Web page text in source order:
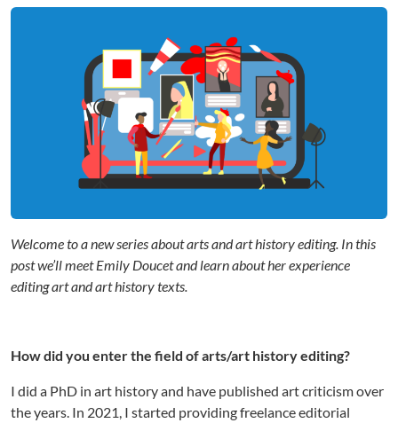
Welcome to a new series about arts and art history editing. In this
post we’ll meet Emily Doucet and learn about her experience
editing art and art history texts.
How did you enter the field of arts/art history editing?
I did a PhD in art history and have published art criticism over
the years. In 2021, I started providing freelance editorial